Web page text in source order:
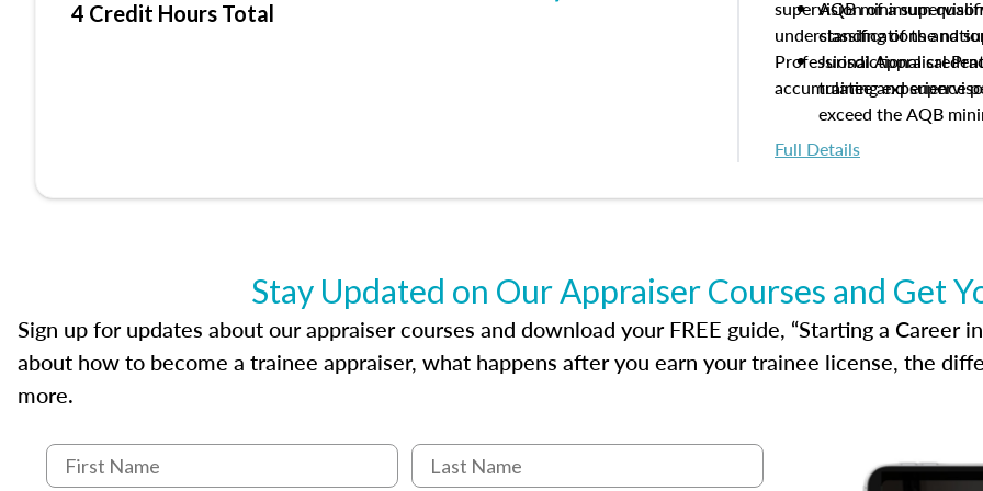
4 Credit Hours Total
supervision of a
understanding of the
Professional Appraisal
accumulating experience
AQB minimum
classifications and
Jurisdictional
trainee and
exceed the AQB
Processes for
qualifications and
process play
Responsibilities and
supervisory
experience logs
Full Details
Stay Updated on Our Appraiser Courses and Get
Sign up for updates about our appraiser courses and download your FREE guide, “Starting a Career
about how to become a trainee appraiser, what happens after you earn your trainee license, the
more.